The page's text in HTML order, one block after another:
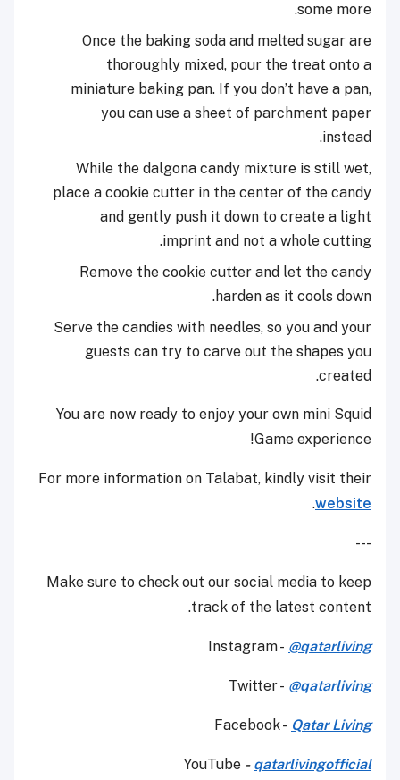
some more.
Once the baking soda and melted sugar are
thoroughly mixed, pour the treat onto a
miniature baking pan. If you don’t have a pan,
you can use a sheet of parchment paper
instead.
While the dalgona candy mixture is still wet,
place a cookie cutter in the center of the candy
and gently push it down to create a light
imprint and not a whole cutting.
Remove the cookie cutter and let the candy
harden as it cools down.
Serve the candies with needles, so you and your
guests can try to carve out the shapes you
created.
You are now ready to enjoy your own mini Squid
Game experience!
For more information on Talabat, kindly visit their
website
.
---
Make sure to check out our social media to keep
track of the latest content.
Instagram - @qatarliving
Twitter - @qatarliving
Facebook - Qatar Living
YouTube - qatarlivingofficial